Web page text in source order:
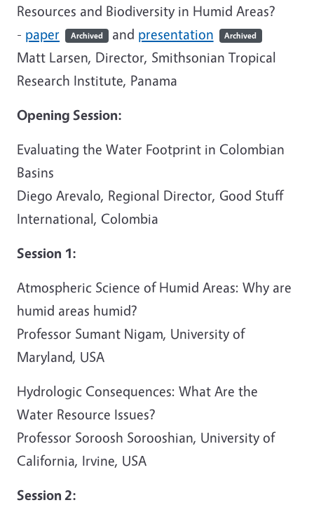
Resources and Biodiversity in Humid Areas?
- paper Archived and presentation Archived
Matt Larsen, Director, Smithsonian Tropical
Research Institute, Panama
Opening Session:
Evaluating the Water Footprint in Colombian
Basins
Diego Arevalo, Regional Director, Good Stuff
International, Colombia
Session 1:
Atmospheric Science of Humid Areas: Why are
humid areas humid?
Professor Sumant Nigam, University of
Maryland, USA
Hydrologic Consequences: What Are the
Water Resource Issues?
Professor Soroosh Sorooshian, University of
California, Irvine, USA
Session 2: